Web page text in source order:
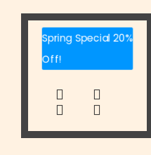
Spring Special 20%
Off!